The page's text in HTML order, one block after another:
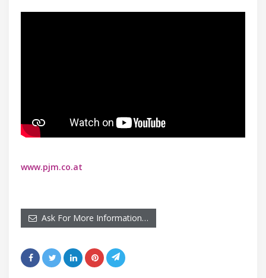
www.pjm.co.at
Ask For More Information…